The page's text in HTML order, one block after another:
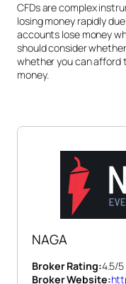
CFDs are complex
losing money rapidly
accounts lose money
should consider
whether you can afford
money.
NAGA
Broker Rating:4.5/5
Broker Website: